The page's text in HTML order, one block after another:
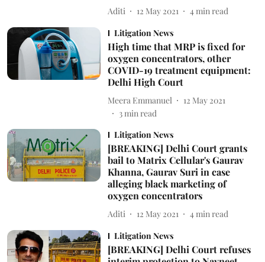
Aditi 12 May 2021 4 min read
Litigation News
High time that MRP is fixed for
oxygen concentrators, other
COVID-19 treatment equipment:
Delhi High Court
Meera Emmanuel
12 May 2021
3min read
Litigation News
[BREAKING] Delhi Court grants
bail to Matrix Cellular's Gaurav
Khanna, Gaurav Suri in case
alleging black marketing of
oxygen concentrators
Aditi 12 May 2021 4 min read
Litigation News
[BREAKING] Delhi Court refuses